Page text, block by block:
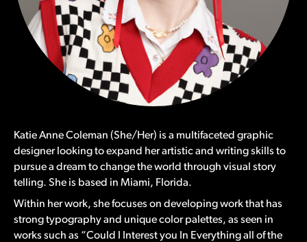
Katie Anne Coleman (She/Her) is a multifaceted graphic
designer looking to expand her artistic and writing skills to
pursue a dream to change the world through visual story
telling. She is based in Miami, Florida.
Within her work, she focuses on developing work that has
strong typography and unique color palettes, as seen in
works such as “Could I Interest you In Everything all of the